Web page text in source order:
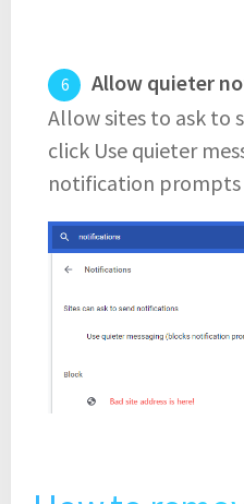
Allow quieter
Allow sites to ask to
click Use quieter
notification